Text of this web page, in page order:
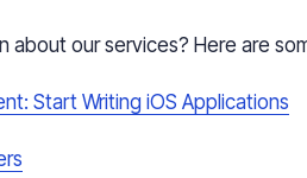
about our services? Here are
Start Writing iOS Applications